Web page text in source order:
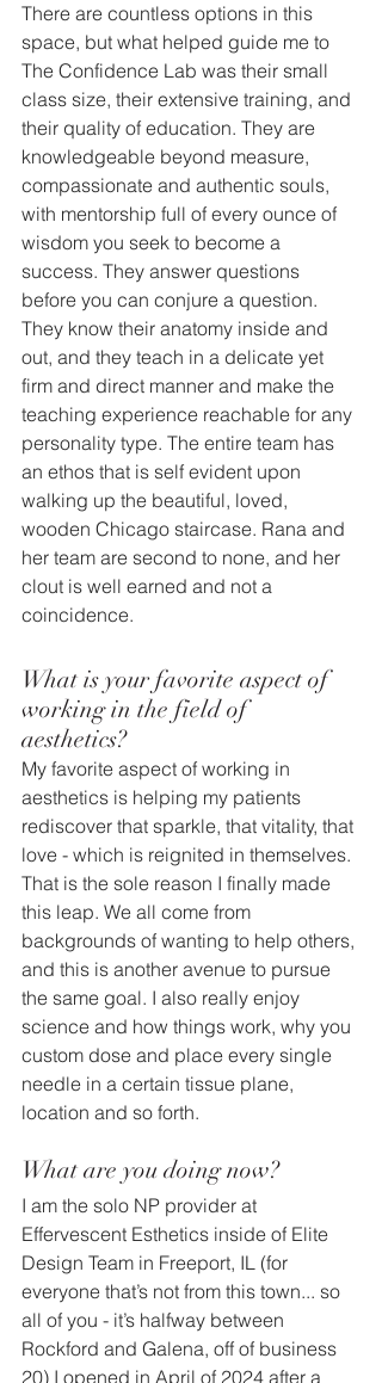
There are countless options in this
space, but what helped guide me to
The Confidence Lab was their small
class size, their extensive training, and
their quality of education. They are
knowledgeable beyond measure,
compassionate and authentic souls,
with mentorship full of every ounce of
wisdom you seek to become a
success. They answer questions
before you can conjure a question.
They know their anatomy inside and
out, and they teach in a delicate yet
firm and direct manner and make the
teaching experience reachable for any
personality type. The entire team has
an ethos that is self evident upon
walking up the beautiful, loved,
wooden Chicago staircase. Rana and
her team are second to none, and her
clout is well earned and not a
coincidence.
What is your favorite aspect of
working in the field of
aesthetics?
My favorite aspect of working in
aesthetics is helping my patients
rediscover that sparkle, that vitality, that
love - which is reignited in themselves.
That is the sole reason I finally made
this leap. We all come from
backgrounds of wanting to help others,
and this is another avenue to pursue
the same goal. I also really enjoy
science and how things work, why you
custom dose and place every single
needle in a certain tissue plane,
location and so forth.
What are you doing now?
I am the solo NP provider at
Effervescent Esthetics inside of Elite
Design Team in Freeport, IL (for
everyone that’s not from this town... so
all of you - it’s halfway between
Rockford and Galena, off of business
20) I opened in April of 2024 after a